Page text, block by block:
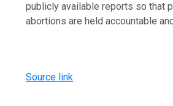
publicly available reports so that
abortions are held accountable
Source link